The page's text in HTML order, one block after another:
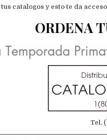
tus catalogos y esto te da acceso
ORDENA
Tel.